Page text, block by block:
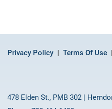
Privacy Policy Terms Of Use
478 Elden St., PMB 302 |